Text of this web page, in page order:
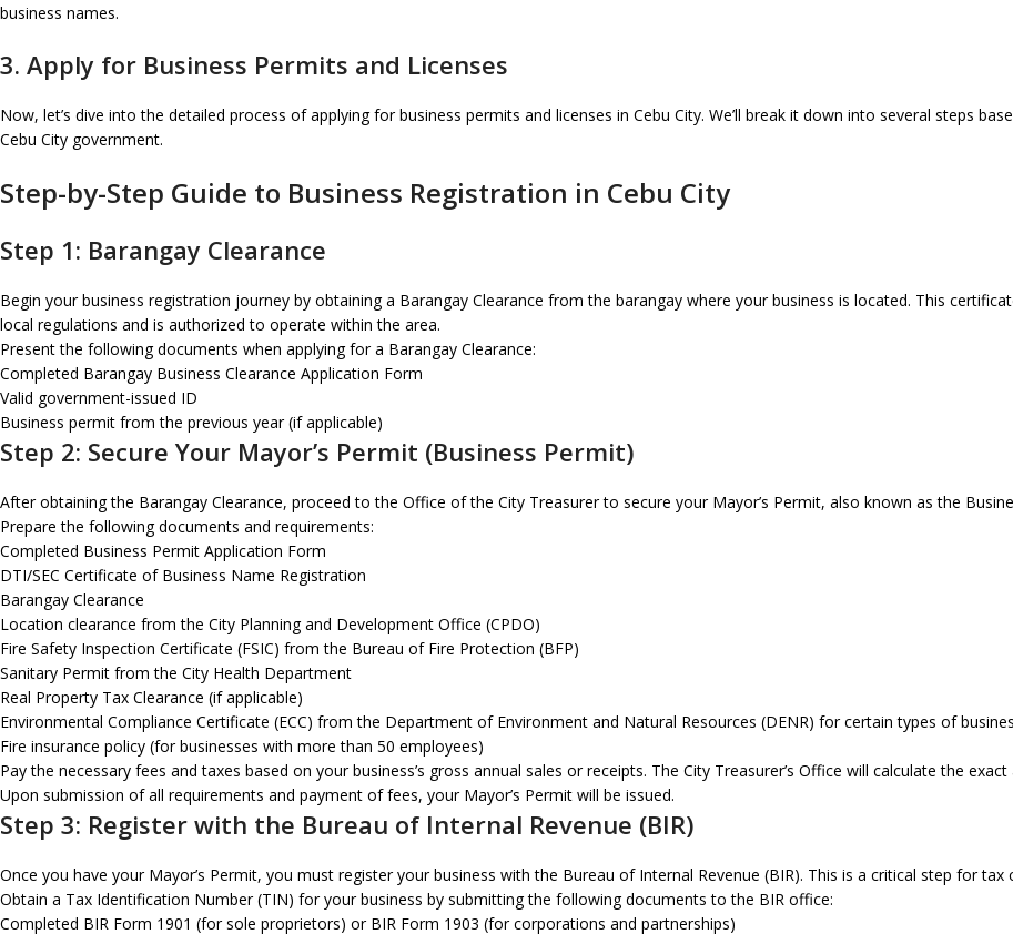
business names.
3. Apply for Business Permits and Licenses
Now, let’s dive into the detailed process of applying for business permits and licenses in Cebu City. We’ll break it down into several steps
Cebu City government.
Step-by-Step Guide to Business Registration in Cebu City
Step 1: Barangay Clearance
Begin your business registration journey by obtaining a Barangay Clearance from the barangay where your business is located. This
local regulations and is authorized to operate within the area.
Present the following documents when applying for a Barangay Clearance:
Completed Barangay Business Clearance Application Form
Valid government-issued ID
Business permit from the previous year (if applicable)
Step 2: Secure Your Mayor’s Permit (Business Permit)
After obtaining the Barangay Clearance, proceed to the Office of the City Treasurer to secure your Mayor’s Permit, also known as the
Prepare the following documents and requirements:
Completed Business Permit Application Form
DTI/SEC Certificate of Business Name Registration
Barangay Clearance
Location clearance from the City Planning and Development Office (CPDO)
Fire Safety Inspection Certificate (FSIC) from the Bureau of Fire Protection (BFP)
Sanitary Permit from the City Health Department
Real Property Tax Clearance (if applicable)
Environmental Compliance Certificate (ECC) from the Department of Environment and Natural Resources (DENR) for certain types of
Fire insurance policy (for businesses with more than 50 employees)
Pay the necessary fees and taxes based on your business’s gross annual sales or receipts. The City Treasurer’s Office will calculate the
Upon submission of all requirements and payment of fees, your Mayor’s Permit will be issued.
Step 3: Register with the Bureau of Internal Revenue (BIR)
Once you have your Mayor’s Permit, you must register your business with the Bureau of Internal Revenue (BIR). This is a critical step for tax
Obtain a Tax Identification Number (TIN) for your business by submitting the following documents to the BIR office:
Completed BIR Form 1901 (for sole proprietors) or BIR Form 1903 (for corporations and partnerships)